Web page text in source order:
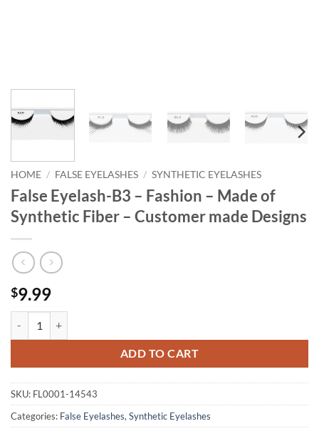
HOME / FALSE EYELASHES / SYNTHETIC EYELASHES
False Eyelash-B3 – Fashion – Made of
Synthetic Fiber – Customer made Designs
$9.99
ADD TO CART
SKU: FL0001-14543
Categories: False Eyelashes, Synthetic Eyelashes